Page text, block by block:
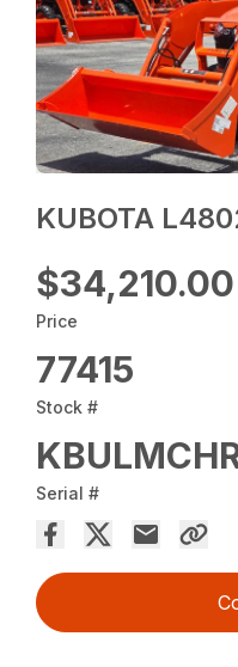
KUBOTA
$34,210.00
Price
77415
Stock #
Serial #